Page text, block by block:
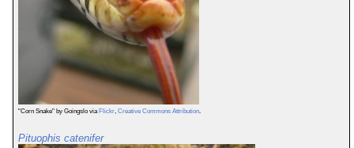
"Corn Snake" by Goingslo via Flickr, Creative Commons Attribution.
Pituophis catenifer